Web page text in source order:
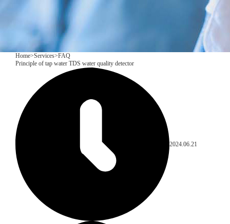
Home>Services>FAQ
Principle of tap water TDS water quality detector
2024.06.21